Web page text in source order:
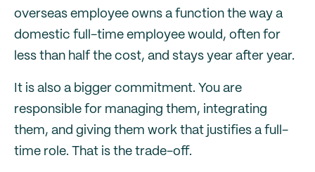
overseas employee owns a function the way a
domestic full-time employee would, often for
less than half the cost, and stays year after year.
It is also a bigger commitment. You are
responsible for managing them, integrating
them, and giving them work that justifies a full-
time role. That is the trade-off.